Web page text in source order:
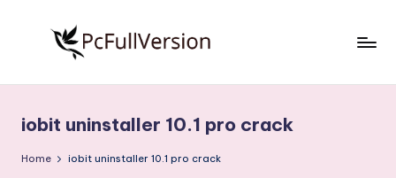
S
o
Free
Download
Full
iobit uninstaller 10.1 pro crack
Home iobit uninstaller 10.1 pro crack